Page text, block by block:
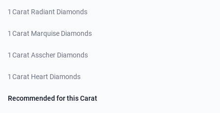
1 Carat Radiant Diamonds
1 Carat Marquise Diamonds
1 Carat Asscher Diamonds
1 Carat Heart Diamonds
Recommended for this Carat